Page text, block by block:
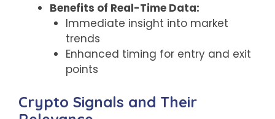
Benefits of Real-Time Data:
Immediate insight into market
trends
Enhanced timing for entry and exit
points
Crypto Signals and Their